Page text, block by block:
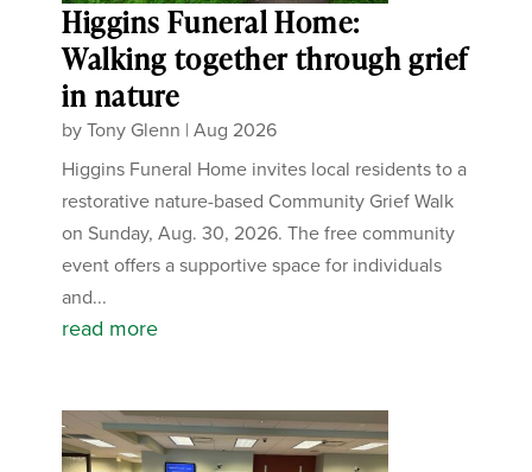
Higgins Funeral Home:
Walking together through grief
in nature
byTony Glenn |Aug 2026
Higgins Funeral Home invites local residents to a
restorative nature-based Community Grief Walk
on Sunday, Aug. 30, 2026. The free community
event offers a supportive space for individuals
and...
read more